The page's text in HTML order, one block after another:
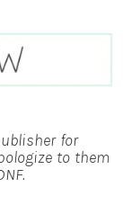
for
to them